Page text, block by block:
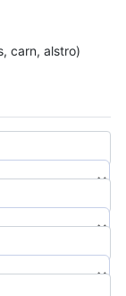
carn, alstro)
$0.00
$0.00